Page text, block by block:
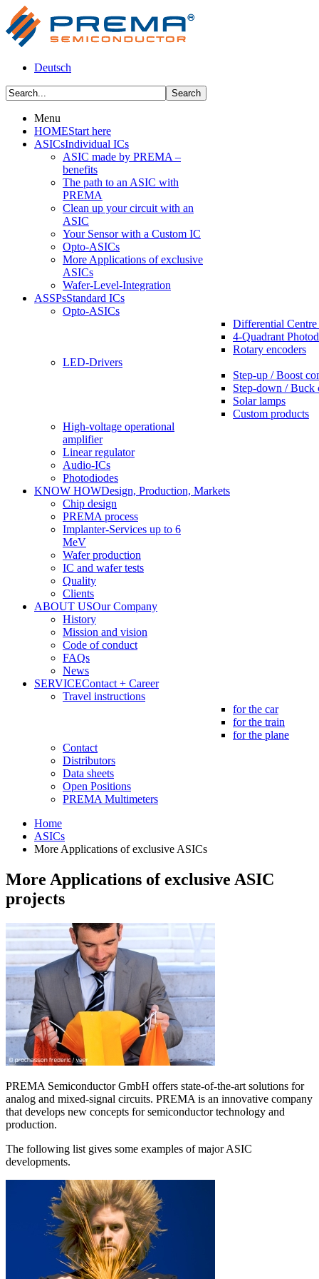
Deutsch
Menu
HOMEStart here
ASICsIndividual ICs
ASIC made by PREMA –
benefits
The path to an ASIC with
PREMA
Clean up your circuit with an
ASIC
Your Sensor with a Custom IC
Opto-ASICs
More Applications of exclusive
ASICs
Wafer-Level-Integration
ASSPsStandard ICs
Opto-ASICs
Differential Centre
4-Quadrant
Rotary encoders
LED-Drivers
Step-up / Boost
Step-down / Buck
Solar lamps
Custom products
High-voltage operational
amplifier
Linear regulator
Audio-ICs
Photodiodes
KNOW HOWDesign, Production, Markets
Chip design
PREMA process
Implanter-Services up to 6
MeV
Wafer production
IC and wafer tests
Quality
Clients
ABOUT USOur Company
History
Mission and vision
Code of conduct
FAQs
News
SERVICEContact + Career
Travel instructions
for the car
for the train
for the plane
Contact
Distributors
Data sheets
Open Positions
PREMA Multimeters
Home
ASICs
More Applications of exclusive ASICs
More Applications of exclusive ASIC
projects
PREMA Semiconductor GmbH offers state-of-the-art solutions for
analog and mixed-signal circuits. PREMA is an innovative company
that develops new concepts for semiconductor technology and
production.
The following list gives some examples of major ASIC
developments.